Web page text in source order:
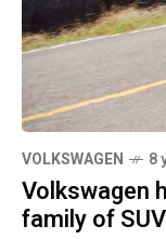
VOLKSWAGEN 8
Volkswagen
family of